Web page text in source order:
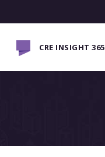
CRE INSIGHT 365